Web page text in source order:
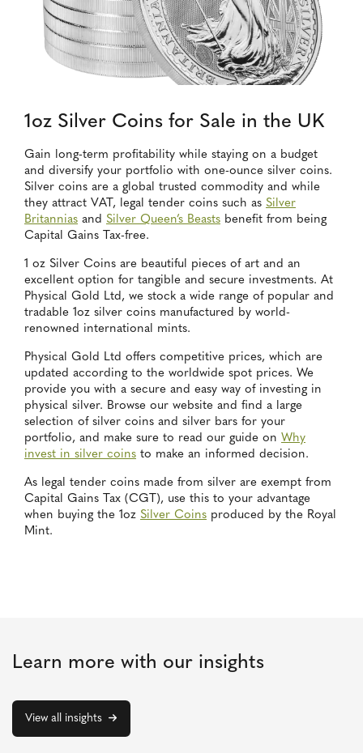
1oz Silver Coins for Sale in the UK
Gain long-term profitability while staying on a budget
and diversify your portfolio with one-ounce silver coins.
Silver coins are a global trusted commodity and while
they attract VAT, legal tender coins such as Silver
Britannias and Silver Queen’s Beasts benefit from being
Capital Gains Tax-free.
1 oz Silver Coins are beautiful pieces of art and an
excellent option for tangible and secure investments. At
Physical Gold Ltd, we stock a wide range of popular and
tradable 1oz silver coins manufactured by world-
renowned international mints.
Physical Gold Ltd offers competitive prices, which are
updated according to the worldwide spot prices. We
provide you with a secure and easy way of investing in
physical silver. Browse our website and find a large
selection of silver coins and silver bars for your
portfolio, and make sure to read our guide on Why
invest in silver coins to make an informed decision.
As legal tender coins made from silver are exempt from
Capital Gains Tax (CGT), use this to your advantage
when buying the 1oz Silver Coins produced by the Royal
Mint.
Learn more with our insights
View all insights